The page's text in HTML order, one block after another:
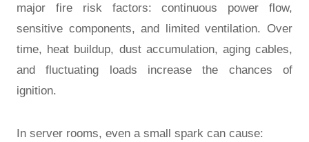
major fire risk factors: continuous power flow,
sensitive components, and limited ventilation. Over
time, heat buildup, dust accumulation, aging cables,
and fluctuating loads increase the chances of
ignition.
In server rooms, even a small spark can cause: